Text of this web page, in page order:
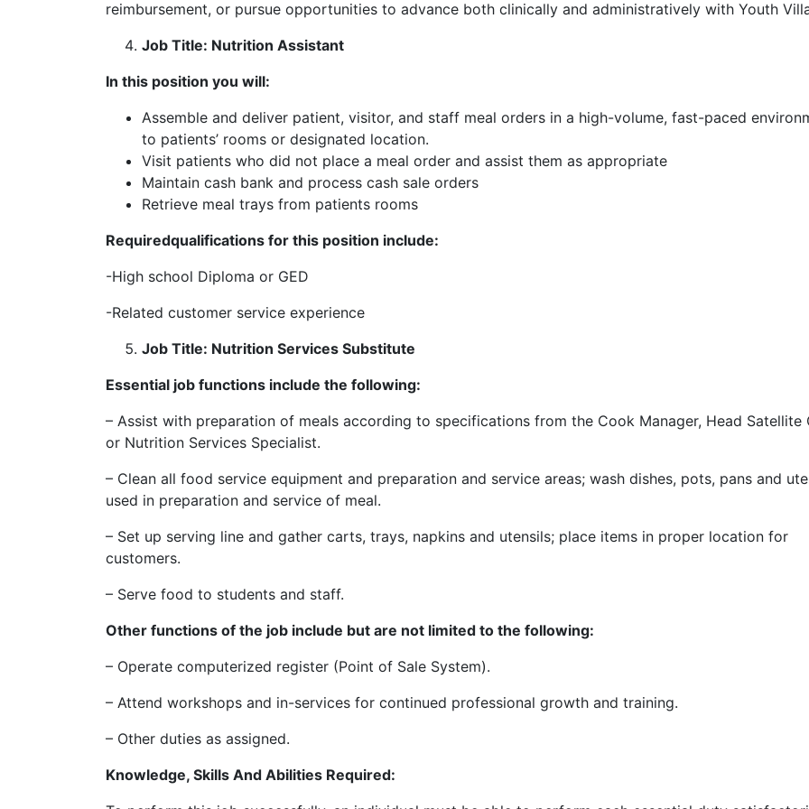
reimbursement, or pursue opportunities to advance both clinically and administratively with Youth
Job Title: Nutrition Assistant
In this position you will:
Assemble and deliver patient, visitor, and staff meal orders in a high-volume, fast-paced
to patients’ rooms or designated location.
Visit patients who did not place a meal order and assist them as appropriate
Maintain cash bank and process cash sale orders
Retrieve meal trays from patients rooms
Requiredqualifications for this position include:
-High school Diploma or GED
-Related customer service experience
Job Title: Nutrition Services Substitute
Essential job functions include the following:
– Assist with preparation of meals according to specifications from the Cook Manager, Head Satellite
or Nutrition Services Specialist.
– Clean all food service equipment and preparation and service areas; wash dishes, pots, pans and
used in preparation and service of meal.
– Set up serving line and gather carts, trays, napkins and utensils; place items in proper location for
customers.
– Serve food to students and staff.
Other functions of the job include but are not limited to the following:
– Operate computerized register (Point of Sale System).
– Attend workshops and in-services for continued professional growth and training.
– Other duties as assigned.
Knowledge, Skills And Abilities Required: